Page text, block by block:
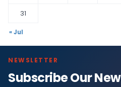
31
« Jul
NEWSLETTER
Subscribe Our